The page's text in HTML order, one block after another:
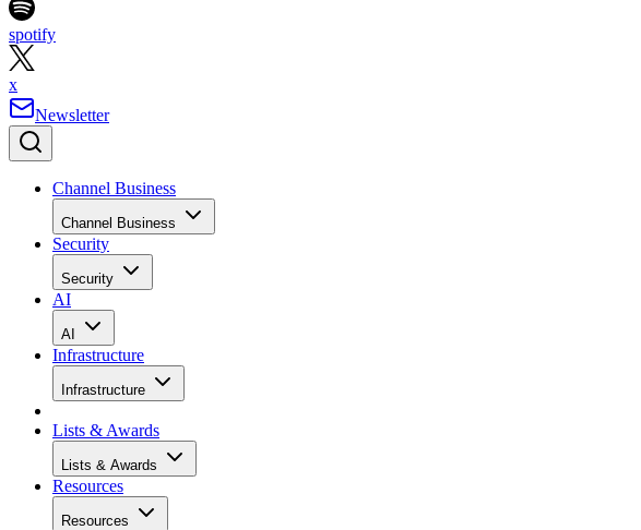
spotify
x
Newsletter
Channel Business
Channel Business
Security
Security
AI
AI
Infrastructure
Infrastructure
Lists & Awards
Lists & Awards
Resources
Resources